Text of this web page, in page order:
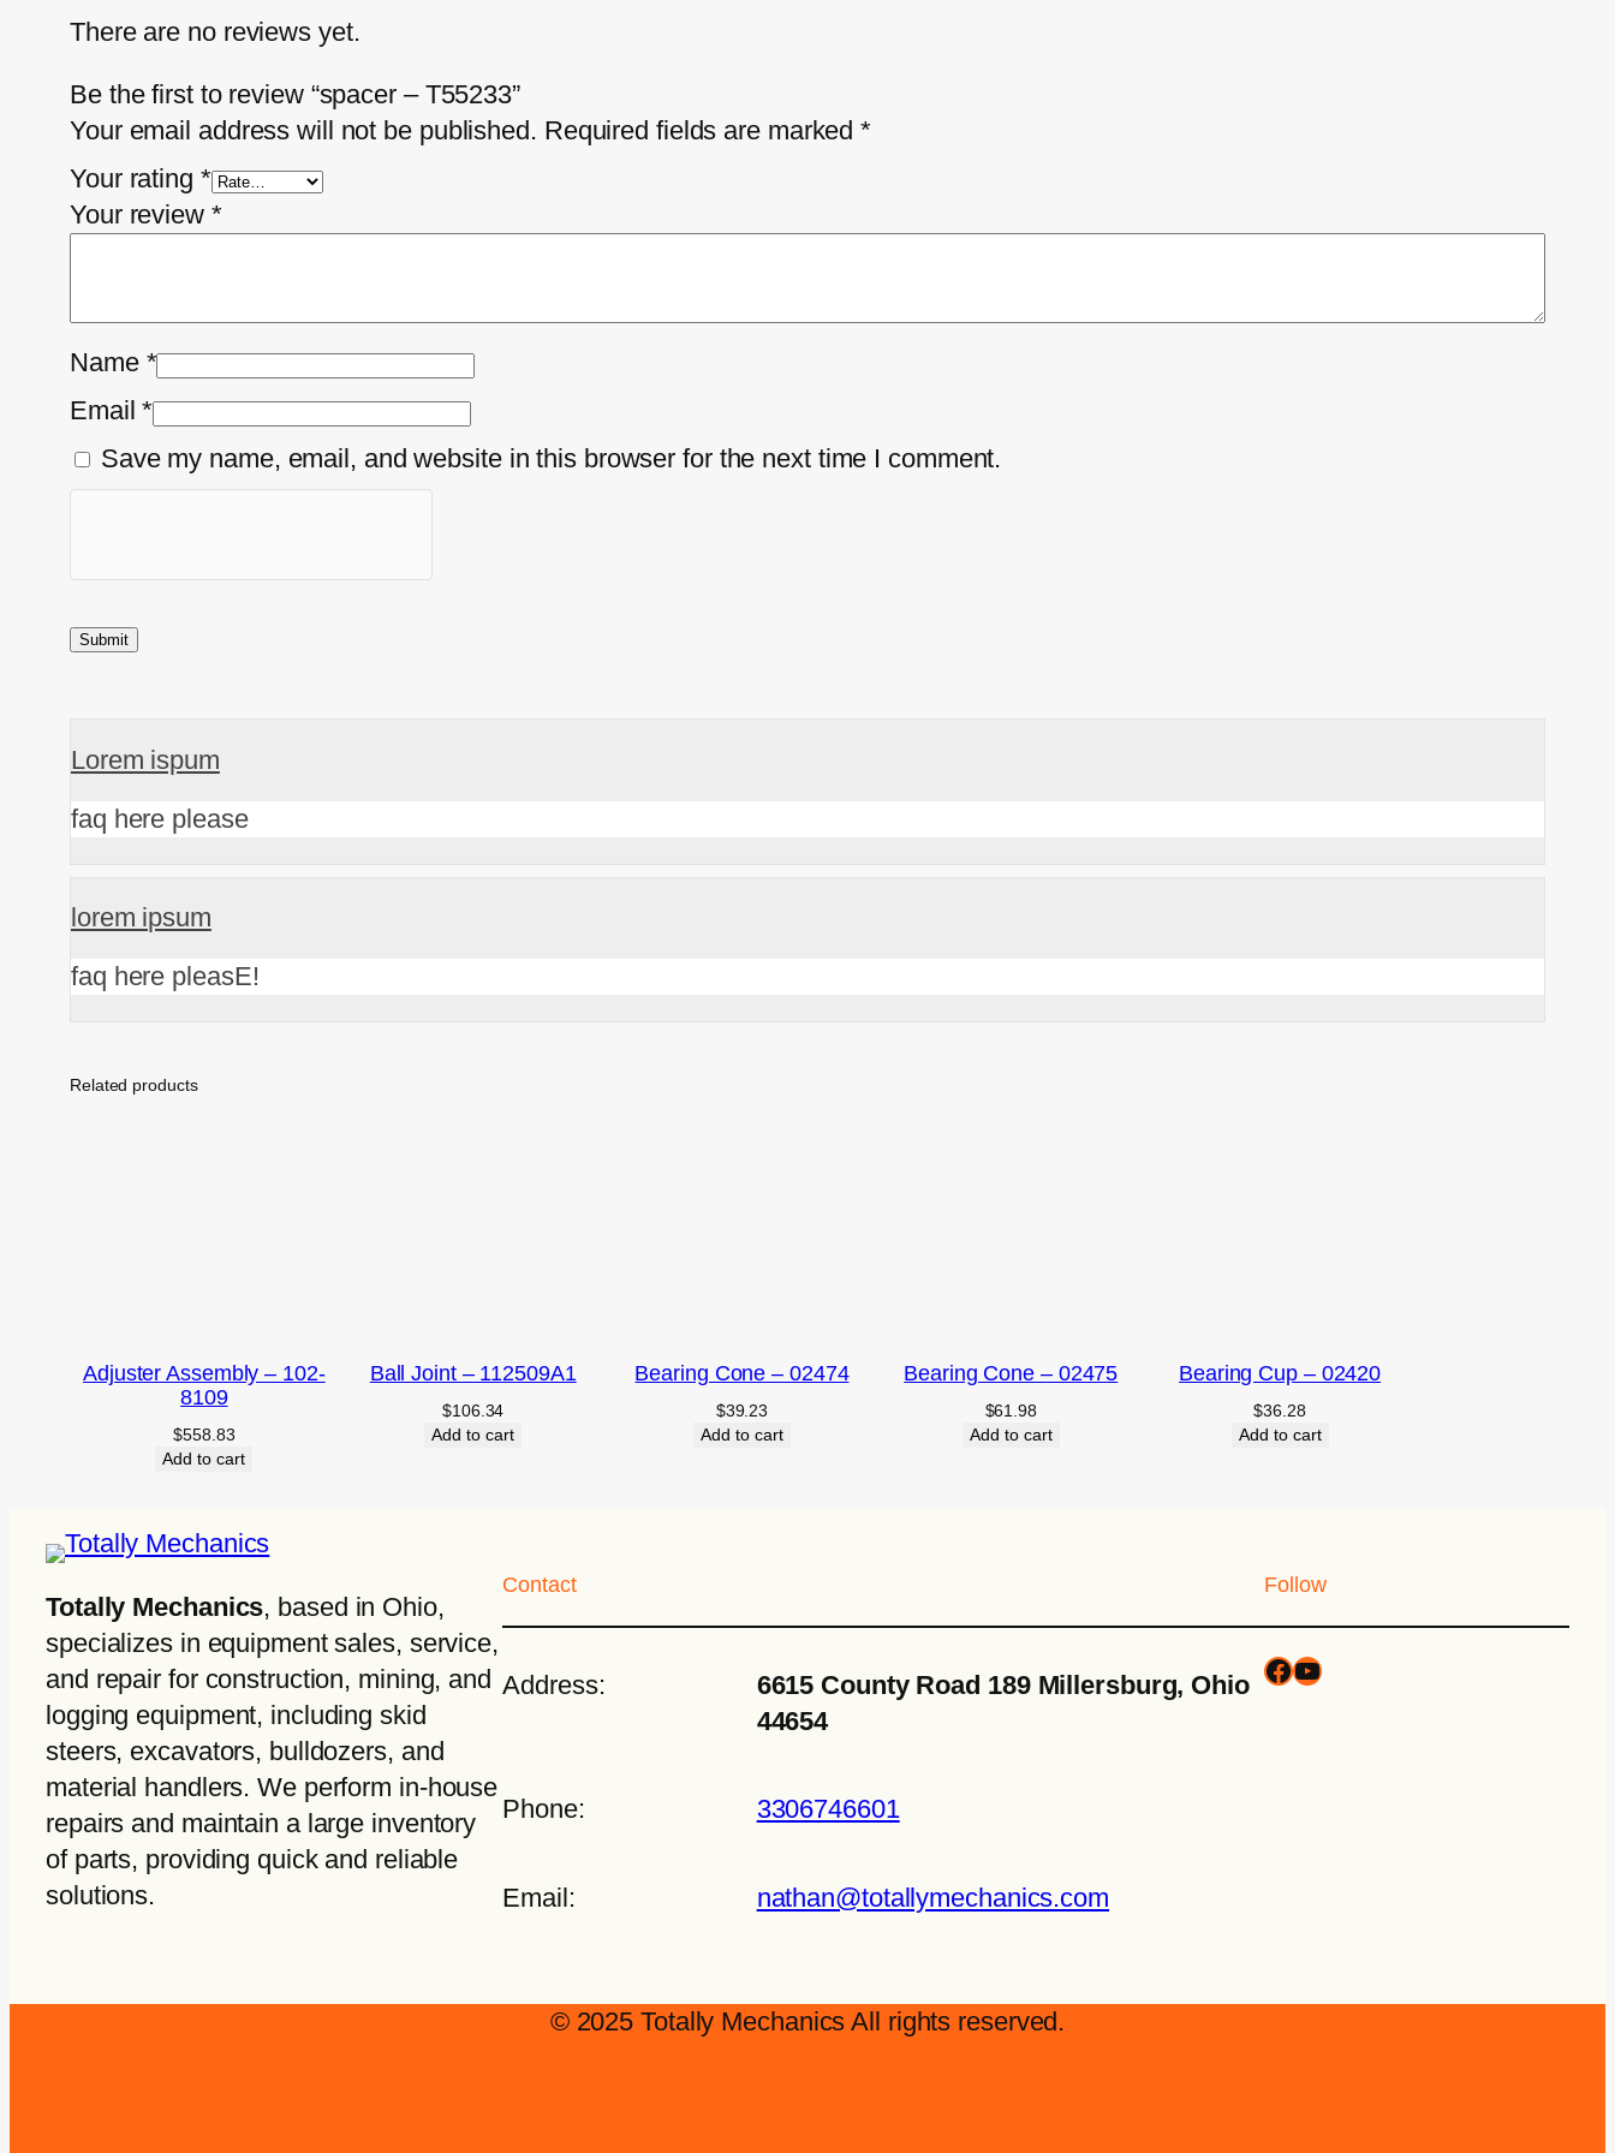
There are no reviews yet.
Be the first to review “spacer – T55233”
Your email address will not be published. Required fields are marked*
Your rating *
Your review *
Name *
Email*
Save my name, email, and website in this browser for the next time I comment.
Lorem ispum
faq here please
lorem ipsum
faq here pleasE!
Related products
Adjuster Assembly – 102-
8109
$558.83
Add to cart
Ball Joint – 112509A1
$106.34
Add to cart
Bearing Cone – 02474
$39.23
Add to cart
Bearing Cone – 02475
$61.98
Add to cart
Bearing Cup – 02420
$36.28
Add to cart
Totally Mechanics, based in Ohio,
specializes in equipment sales, service,
and repair for construction, mining, and
logging equipment, including skid
steers, excavators, bulldozers, and
material handlers. We perform in-house
repairs and maintain a large inventory
of parts, providing quick and reliable
solutions.
Contact
Address:
6615 County Road 189 Millersburg, Ohio
44654
Phone: 3306746601
Email: nathan@totallymechanics.com
Follow
© 2025 Totally Mechanics All rights reserved.